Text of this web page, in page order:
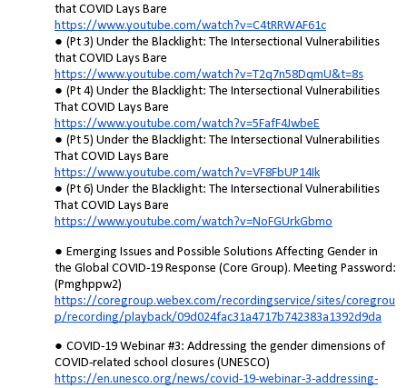
that COVID Lays Bare
https://www.youtube.com/watch?v=C4tRRWAF61c
(Pt 3) Under the Blacklight: The Intersectional Vulnerabilities
that COVID Lays Bare
https://www.youtube.com/watch?v=T2q7n58DqmU&t=8s
(Pt 4) Under the Blacklight: The Intersectional Vulnerabilities
That COVID Lays Bare
https://www.youtube.com/watch?v=5FafF4JwbeE
(Pt 5) Under the Blacklight: The Intersectional Vulnerabilities
That COVID Lays Bare
https://www.youtube.com/watch?v=VF8FbUP14Ik
(Pt 6) Under the Blacklight: The Intersectional Vulnerabilities
That COVID Lays Bare
https://www.youtube.com/watch?v=NoFGUrkGbmo
Emerging Issues and Possible Solutions Affecting Gender in
the Global COVID-19 Response (Core Group). Meeting Password:
(Pmghppw2)
https://coregroup.webex.com/recordingservice/sites/coregrou
p/recording/playback/09d024fac31a4717b742383a1392d9da
COVID-19 Webinar #3: Addressing the gender dimensions of
COVID-related school closures (UNESCO)
https://en.unesco.org/news/covid-19-webinar-3-addressing-